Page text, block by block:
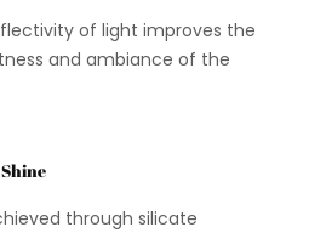
of light improves the
and ambiance of the
through silicate